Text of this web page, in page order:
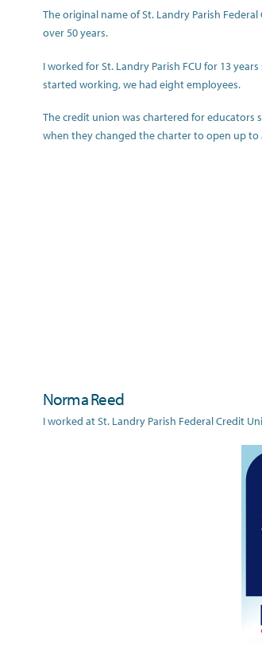
The original name of St. Landry Parish
over 50 years.
I worked for St. Landry Parish FCU for 13
started working, we had eight employees.
The credit union was chartered for
when they changed the charter to open up
Norma Reed
I worked at St. Landry Parish Federal Credit